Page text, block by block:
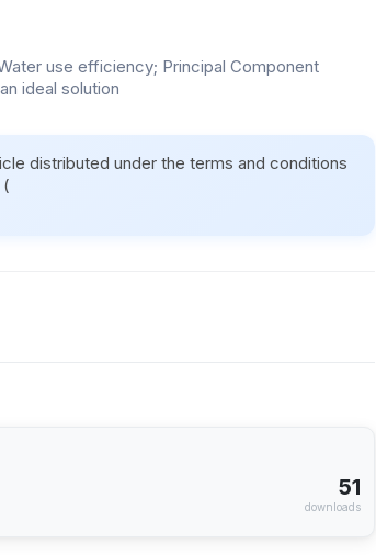
use efficiency; Principal Component
ideal solution
distributed under the terms and conditions
51
downloads